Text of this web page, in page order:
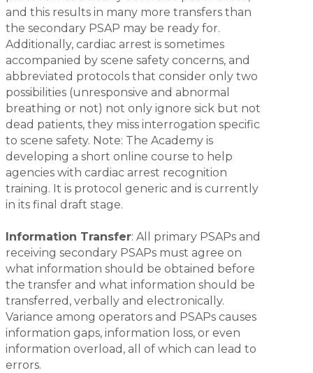
and this results in many more transfers than
the secondary PSAP may be ready for.
Additionally, cardiac arrest is sometimes
accompanied by scene safety concerns, and
abbreviated protocols that consider only two
possibilities (unresponsive and abnormal
breathing or not) not only ignore sick but not
dead patients, they miss interrogation specific
to scene safety. Note: The Academy is
developing a short online course to help
agencies with cardiac arrest recognition
training. It is protocol generic and is currently
in its final draft stage.
Information Transfer: All primary PSAPs and
receiving secondary PSAPs must agree on
what information should be obtained before
the transfer and what information should be
transferred, verbally and electronically.
Variance among operators and PSAPs causes
information gaps, information loss, or even
information overload, all of which can lead to
errors.